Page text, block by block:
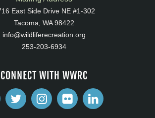
East Side Drive NE #1-302
Tacoma, WA 98422
info@wildliferecreation.org
253-203-6934
CONNECT WITH WWRC